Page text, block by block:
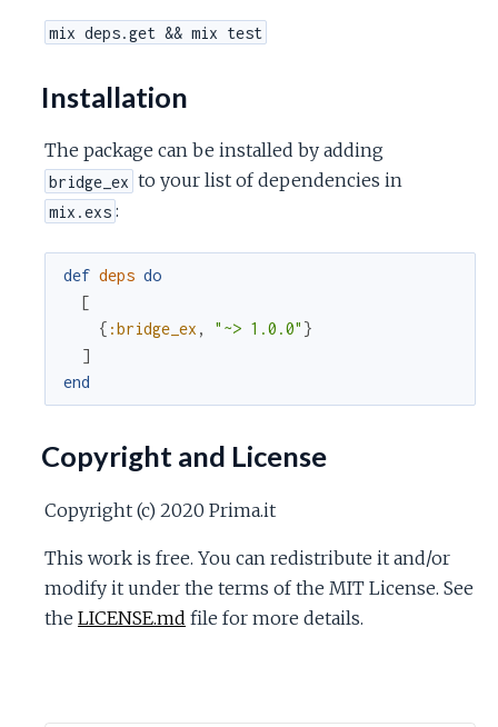
mix deps.get && mix test
Installation
The package can be installed by adding
bridge_ex to your list of dependencies in
mix.exs :
def deps do
[
{ :bridge_ex , "~> 1.0.0" }
]
end
Copyright and License
Copyright (c) 2020 Prima.it
This work is free. You can redistribute it and/or
modify it under the terms of the MIT License. See
the LICENSE.md file for more details.